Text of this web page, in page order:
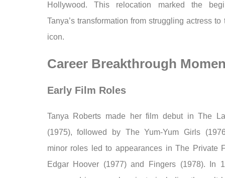
Hollywood. This relocation marked the
Tanya’s transformation from struggling actress to
icon.
Career Breakthrough
Early Film Roles
Tanya Roberts made her film debut in The
(1975), followed by The Yum-Yum Girls
minor roles led to appearances in The Private
Edgar Hoover (1977) and Fingers (1978). In